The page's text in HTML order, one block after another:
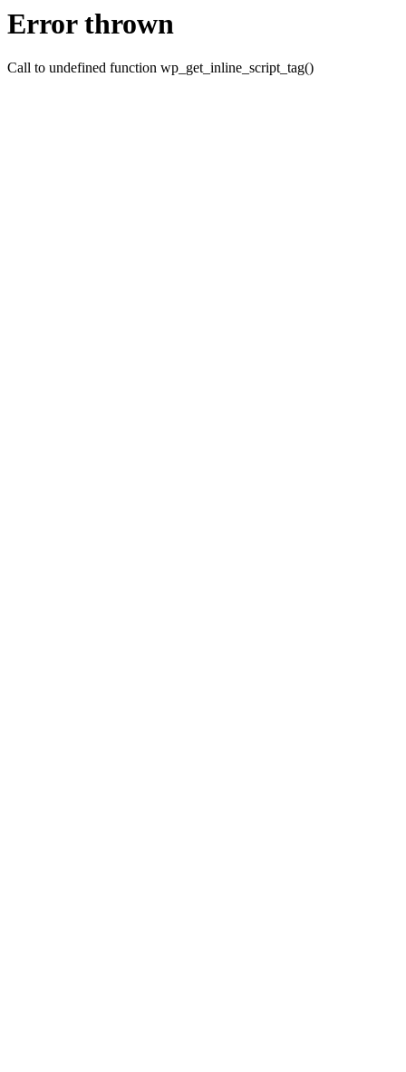
Error thrown
Call to undefined function wp_get_inline_script_tag()